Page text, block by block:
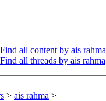
Find all content by ais rahma
Find all threads by ais rahma
> ais rahma >